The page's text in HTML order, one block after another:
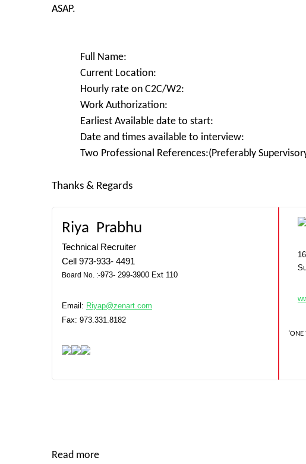
ASAP.
Full Name:
Current Location:
Hourly rate on C2C/W2:
Work Authorization:
Earliest Available date to start:
Date and times available to interview:
Two Professional References:(Preferably
Thanks & Regards
Riya Prabhu
Technical Recruiter
Cell
973-933- 4491
Board No. :-973- 299-3900 Ext 110
Email: Riyap@zenart.com
Fax: 973.331.8182
Read more